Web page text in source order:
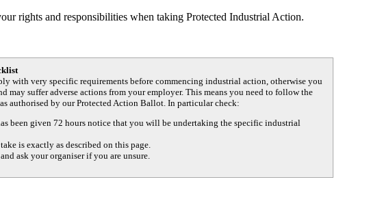
rights and responsibilities when taking Protected Industrial Action.
with very specific requirements before commencing industrial action, otherwise you
may suffer adverse actions from your employer. This means you need to follow the
authorised by our Protected Action Ballot. In particular check:
been given 72 hours notice that you will be undertaking the specific industrial
is exactly as described on this page.
ask your organiser if you are unsure.